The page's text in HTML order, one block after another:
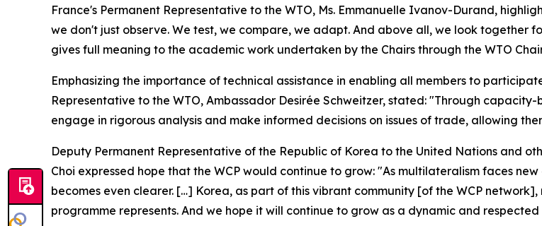
France's Permanent Representative to the WTO, Ms. Emmanuelle Ivanov-Durand,
we don't just observe. We test, we compare, we adapt. And above all, we look together
gives full meaning to the academic work undertaken by the Chairs through the WTO
Emphasizing the importance of technical assistance in enabling all members to
Representative to the WTO, Ambassador Desirée Schweitzer, stated: "Through
engage in rigorous analysis and make informed decisions on issues of trade, allowing
Deputy Permanent Representative of the Republic of Korea to the United Nations and
Choi expressed hope that the WCP would continue to grow: "As multilateralism faces
becomes even clearer. […] Korea, as part of this vibrant community [of the WCP
programme represents. And we hope it will continue to grow as a dynamic and